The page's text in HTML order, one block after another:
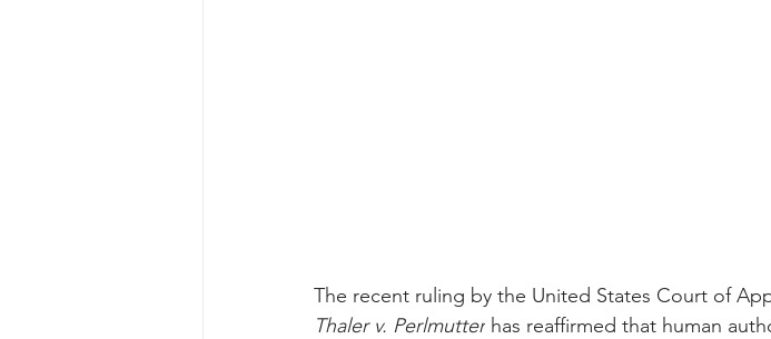
The recent ruling by the United States Court of
Thaler v. Perlmutter has reaffirmed that human